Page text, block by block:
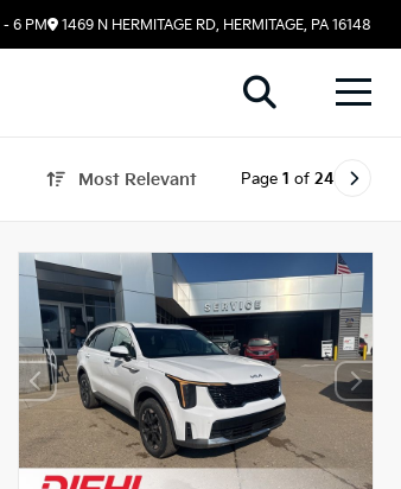
- 6 PM 1469 N HERMITAGE RD, HERMITAGE, PA 16148
Most Relevant Page 1 of 24